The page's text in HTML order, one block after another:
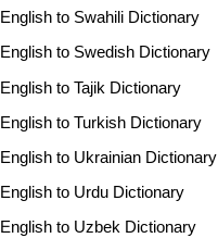
English to Swahili Dictionary
English to Swedish Dictionary
English to Tajik Dictionary
English to Turkish Dictionary
English to Ukrainian Dictionary
English to Urdu Dictionary
English to Uzbek Dictionary